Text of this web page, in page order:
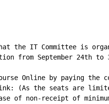
the IT Committee is
from September 24th
Online by paying the
(As the seats are
of non-receipt of